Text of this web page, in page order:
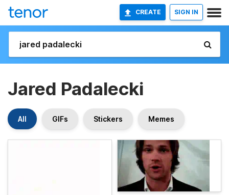
CREATE SIGN IN
Jared Padalecki
All GIFs Stickers Memes